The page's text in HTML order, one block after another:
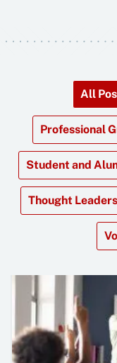
All
Professional
Student and
Thought